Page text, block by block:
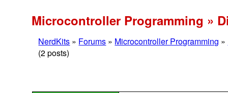
Microcontroller Programming »
NerdKits » Forums » Microcontroller Programming »
(2 posts)